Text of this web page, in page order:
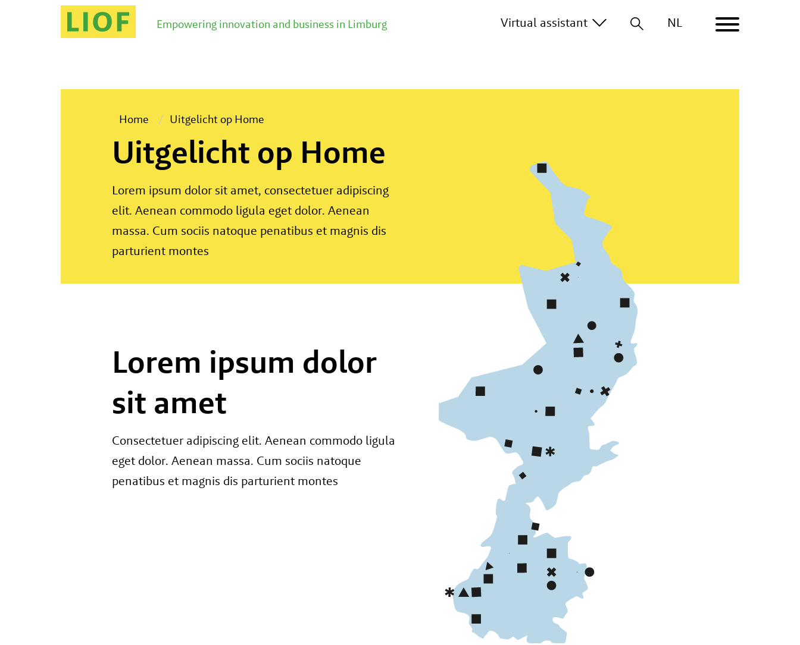
Empowering innovation and business in Limburg NL
Virtual assistant
Home Uitgelicht op Home
Uitgelicht op Home
Lorem ipsum dolor sit amet, consectetuer adipiscing
elit. Aenean commodo ligula eget dolor. Aenean
massa. Cum sociis natoque penatibus et magnis dis
parturient montes
Lorem ipsum dolor
sit amet
Consectetuer adipiscing elit. Aenean commodo ligula
eget dolor. Aenean massa. Cum sociis natoque
penatibus et magnis dis parturient montes